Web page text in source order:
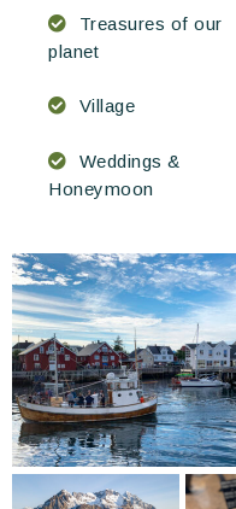
Treasures of our
planet
Village
Weddings &
Honeymoon